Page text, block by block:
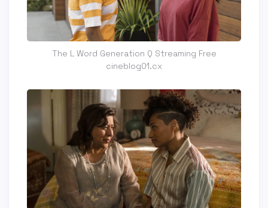
The L Word Generation Q Streaming Free
cineblog01.cx